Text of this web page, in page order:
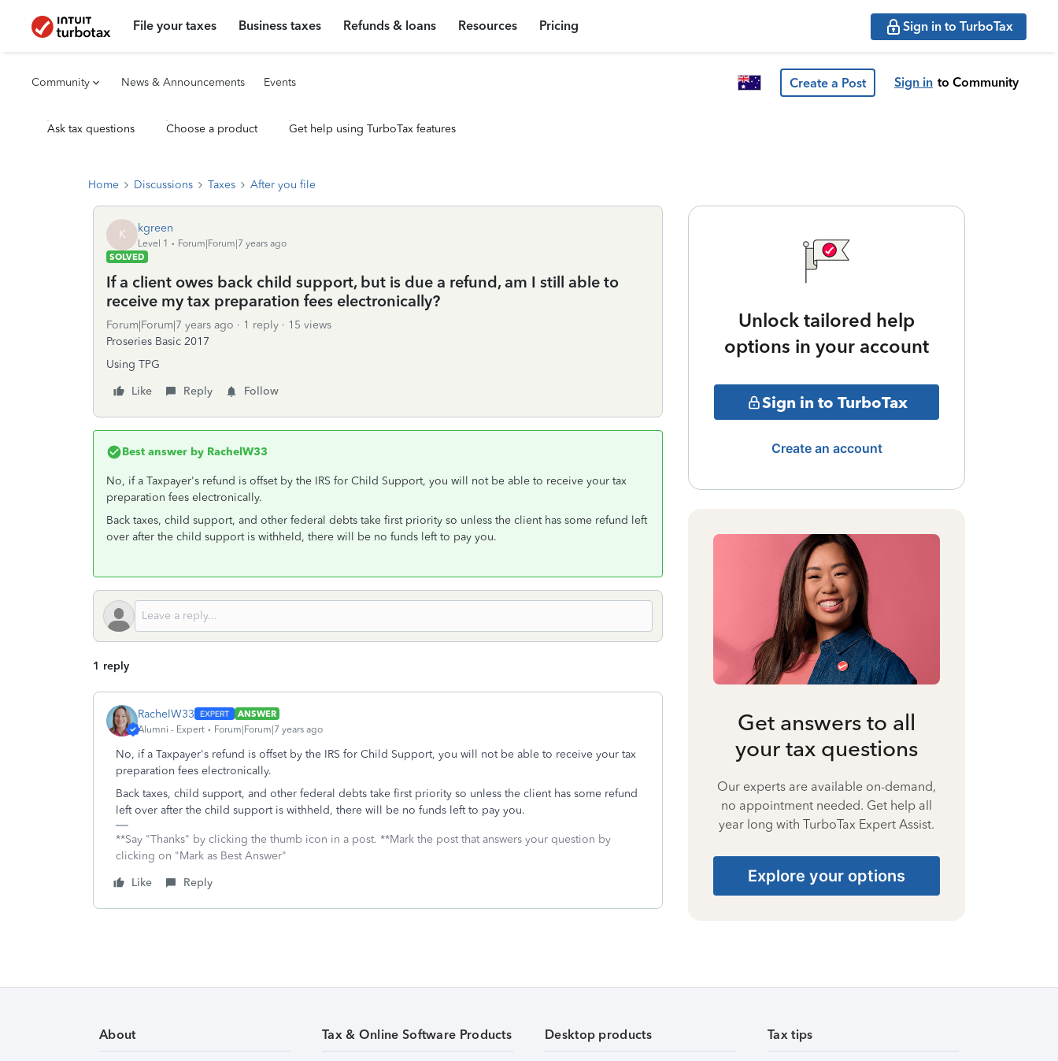
File your taxes Business taxes Refunds & loans Resources Pricing Sign in to TurboTax
Community News & Announcements Events Create a Post Sign in to Community
Ask tax questions Choose a product Get help using TurboTax features
Home Discussions Taxes After you file
K kgreen
Level 1
Forum|Forum|7 years ago
SOLVED
If a client owes back child support, but is due a refund, am I still able to
receive my tax preparation fees electronically?
Forum|Forum|7 years ago 1 reply
15 views
Proseries Basic 2017
Using TPG
Like
Reply Follow
Best answer by RachelW33
No, if a Taxpayer's refund is offset by the IRS for Child Support, you will not be able to receive your tax
preparation fees electronically.
Back taxes, child support, and other federal debts take first priority so unless the client has some refund left
over after the child support is withheld, there will be no funds left to pay you.
1 reply
RachelW33
ANSWER
Alumni - Expert
Forum|Forum|7 years ago
No, if a Taxpayer's refund is offset by the IRS for Child Support, you will not be able to receive your tax
preparation fees electronically.
Back taxes, child support, and other federal debts take first priority so unless the client has some refund
left over after the child support is withheld, there will be no funds left to pay you.
**Say "Thanks" by clicking the thumb icon in a post. **Mark the post that answers your question by
clicking on "Mark as Best Answer"
Like
Reply
Unlock tailored help
options in your account
Sign in to TurboTax
Create an account
Get answers to all
your tax questions
Our experts are available on-demand,
no appointment needed. Get help all
year long with TurboTax Expert Assist.
Explore your options
About Tax & Online Software Products Desktop products Tax tips